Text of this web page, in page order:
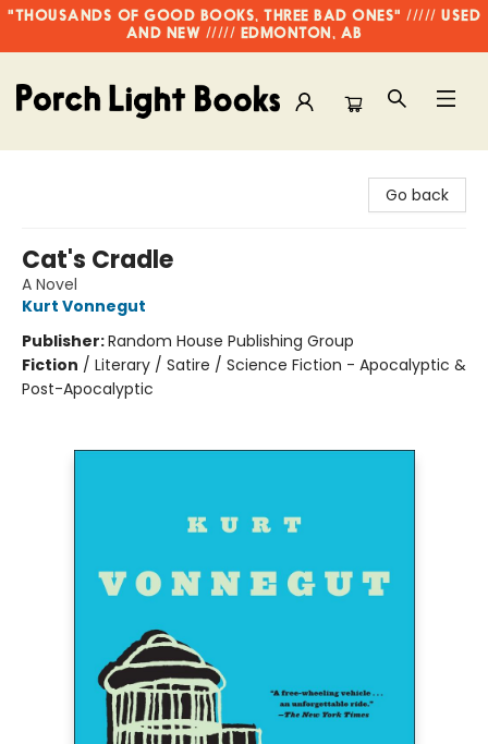
"THOUSANDS OF GOOD BOOKS, THREE BAD ONES" ///// USED
AND NEW ///// EDMONTON, AB
Go back
Cat's Cradle
A Novel
Kurt Vonnegut
Publisher:Random House Publishing Group
Fiction / Literary / Satire / Science Fiction - Apocalyptic &
Post-Apocalyptic